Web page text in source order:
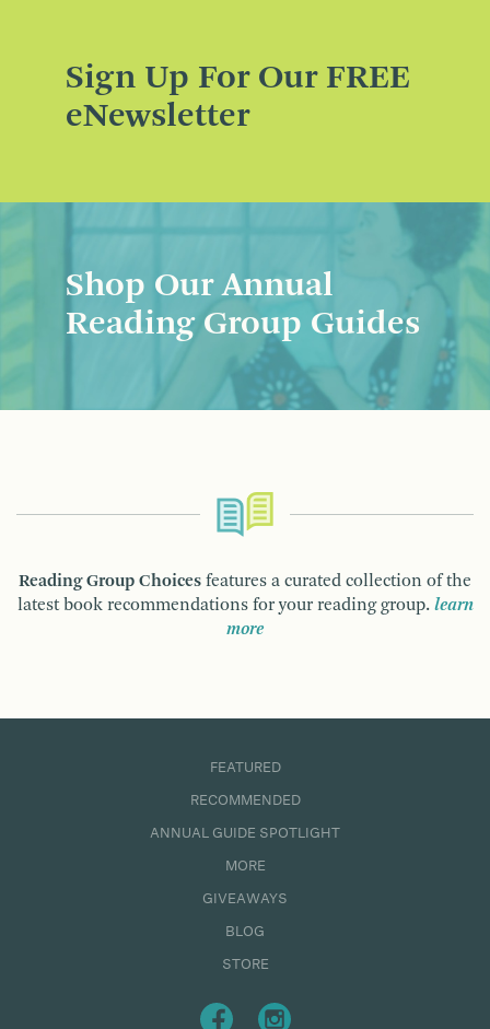
Sign Up For Our FREE
eNewsletter
Shop Our Annual
Reading Group Guides
Reading Group Choices features a curated collection of the
latest book recommendations for your reading group. learn
more
FEATURED
RECOMMENDED
ANNUAL GUIDE SPOTLIGHT
MORE
GIVEAWAYS
BLOG
STORE